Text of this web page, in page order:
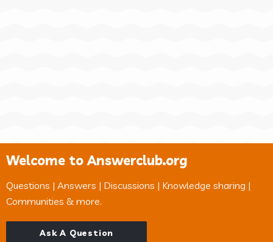
Welcome to Answerclub.org
Questions | Answers | Discussions | Knowledge sharing |
Communities & more.
Ask A Question